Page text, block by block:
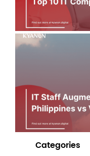
Categories